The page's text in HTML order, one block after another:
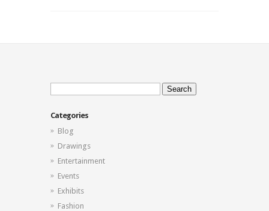
Search
for:
Categories
Blog
Drawings
Entertainment
Events
Exhibits
Fashion